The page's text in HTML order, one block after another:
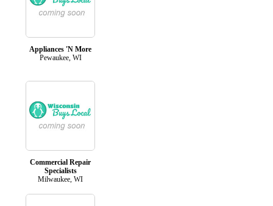
Appliances 'N More
Pewaukee, WI
Commercial Repair
Specialists
Milwaukee, WI